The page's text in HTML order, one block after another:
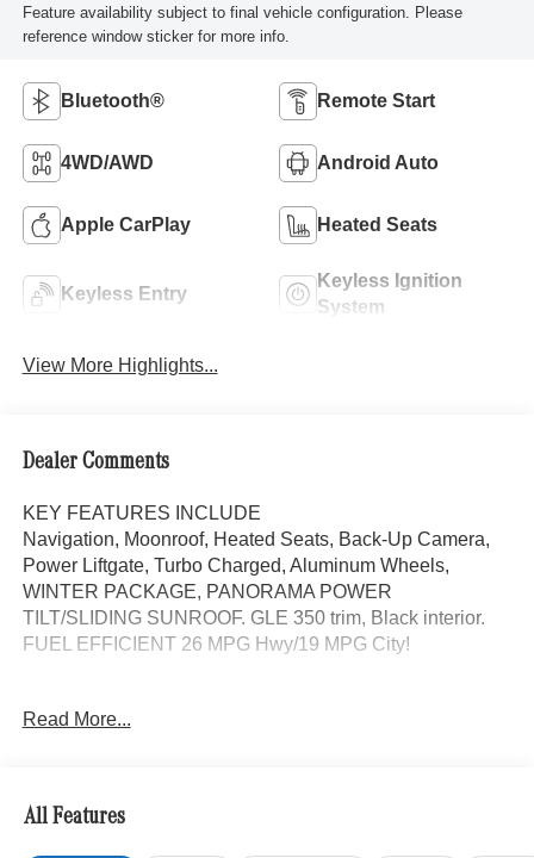
Feature availability subject to final vehicle configuration. Please
reference window sticker for more info.
Bluetooth® Remote Start
4WD/AWD Android Auto
Apple CarPlay Heated Seats
Keyless Entry
Keyless Ignition
System
View More Highlights...
Dealer Comments
KEY FEATURES INCLUDE
Navigation, Moonroof, Heated Seats, Back-Up Camera,
Power Liftgate, Turbo Charged, Aluminum Wheels,
WINTER PACKAGE, PANORAMA POWER
TILT/SLIDING SUNROOF. GLE 350 trim, Black interior.
FUEL EFFICIENT 26 MPG Hwy/19 MPG City!
PANORAMA POWER TILT/SLIDING SUNROOF,
Heated Driver Seat
WHY BUY FROM SWICKARD?
Read More...
All Features